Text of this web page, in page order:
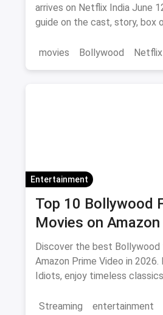
arrives on Netflix India June
guide on the cast, story, box
movies
Bollywood Netflix
Entertainment
Top 10 Bollywood
Movies on Amazon
Video 2026
Discover the best Bollywood
Amazon Prime Video in 2026.
Idiots, enjoy timeless
Streaming
entertainment